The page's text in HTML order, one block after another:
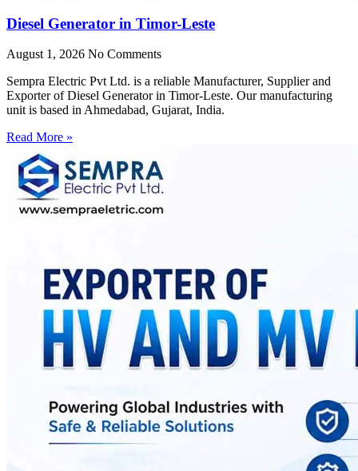
Diesel Generator in Timor-Leste
August 1, 2026 No Comments
Sempra Electric Pvt Ltd. is a reliable Manufacturer, Supplier and
Exporter of Diesel Generator in Timor-Leste. Our manufacturing
unit is based in Ahmedabad, Gujarat, India.
Read More »